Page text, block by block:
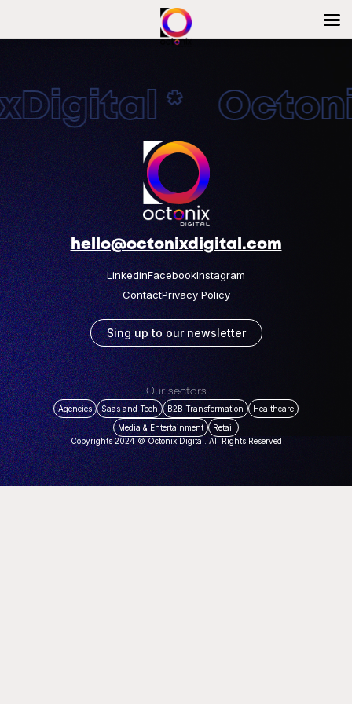
*
hello@octonixdigital.com
LinkedinFacebookInstagram
ContactPrivacy Policy
Sing up to our newsletter
Our sectors
Agencies Saas and Tech B2B Transformation
Healthcare
Media & Entertainment
Retail
Copyrights 2024 © Octonix Digital. All Rights Reserved